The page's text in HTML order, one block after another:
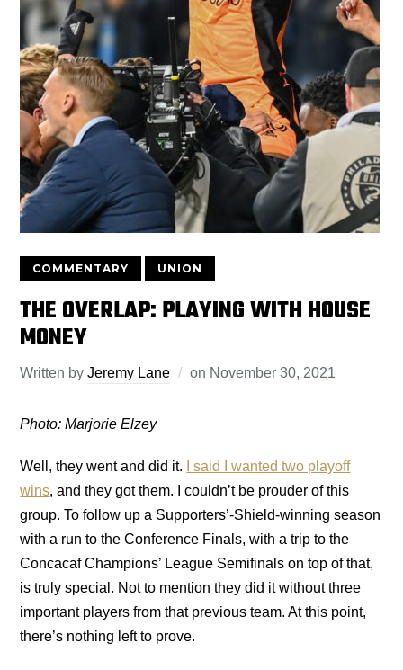
COMMENTARY UNION
THE OVERLAP: PLAYING WITH HOUSE
MONEY
Written byJeremy Lane on November 30, 2021
Photo: Marjorie Elzey
Well, they went and did it.
I said I wanted two playoff
wins, and they got them. I couldn’t be prouder of this
group. To follow up a Supporters’-Shield-winning season
with a run to the Conference Finals, with a trip to the
Concacaf Champions’ League Semifinals on top of that,
is truly special. Not to mention they did it without three
important players from that previous team. At this point,
there’s nothing left to prove.